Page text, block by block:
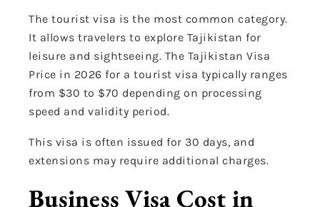
The tourist visa is the most common category.
It allows travelers to explore Tajikistan for
leisure and sightseeing. The Tajikistan Visa
Price in 2026 for a tourist visa typically ranges
from $30 to $70 depending on processing
speed and validity period.
This visa is often issued for 30 days, and
extensions may require additional charges.
Business Visa Cost in